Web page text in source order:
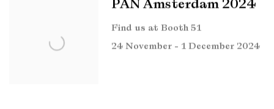
PAN Amsterdam 2024
Find us at Booth 51
24 November - 1 December 2024